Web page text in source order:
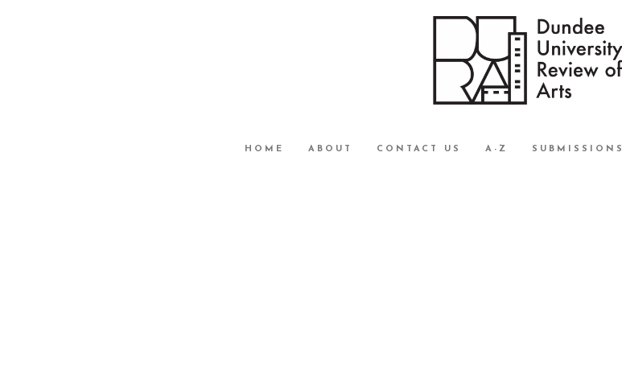
HOME ABOUT CONTACT US A-Z SUBMISSIONS